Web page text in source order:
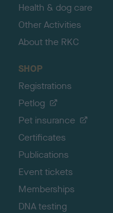
Health & dog care
Other Activities
About the RKC
SHOP
Registrations
Petlog
Pet insurance
Certificates
Publications
Event tickets
Memberships
DNA testing